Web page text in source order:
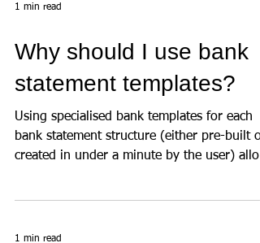
Why should I use bank
statement templates?
Using specialised bank templates for each
bank statement structure (either pre-built or
us...